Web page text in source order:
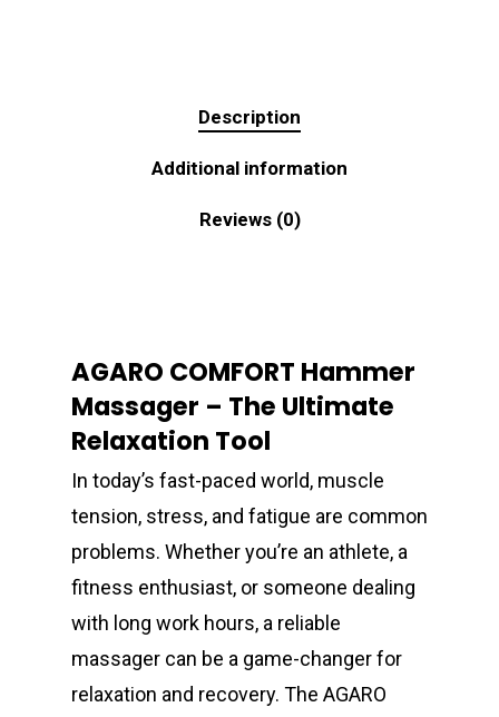
Description
Additional information
Reviews (0)
AGARO COMFORT Hammer
Massager – The Ultimate
Relaxation Tool
In today’s fast-paced world, muscle
tension, stress, and fatigue are common
problems. Whether you’re an athlete, a
fitness enthusiast, or someone dealing
with long work hours, a reliable
massager can be a game-changer for
relaxation and recovery. The AGARO